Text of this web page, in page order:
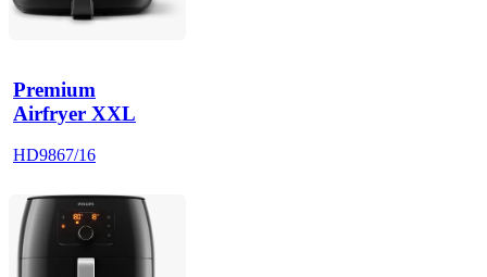
Premium
Airfryer XXL
HD9867/16